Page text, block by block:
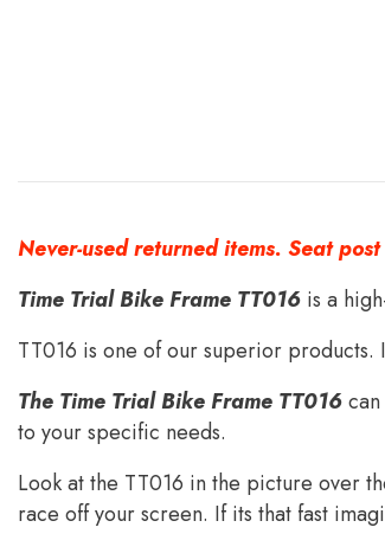
Never-used returned items. Seat
Time Trial Bike Frame TT016 is a
TT016 is one of our superior
The Time Trial Bike Frame TT016
to your specific needs.
Look at the TT016 in the picture over
race off your screen. If its that fast